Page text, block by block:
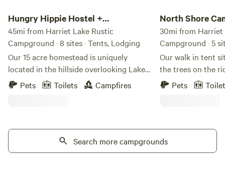
Hungry Hippie Hostel +
Campground
45mi from Harriet Lake Rustic
Campground · 8 sites · Tents, Lodging
Our 15 acre homestead is uniquely
located in the hillside overlooking Lake
Superior. Your stay at our hostel or
glampground and campground will give
wilderness in Northern Minnesota. We
offer peaceful and beautiful
accommodations for your camping or
Pets Toilets Campfires
North Shore
Co.
30mi from Harriet
Campground · 5
Our walk in tent
the trees on the
Superior have
immersion
carefully curated
space and ease
Pets
Search more campgrounds